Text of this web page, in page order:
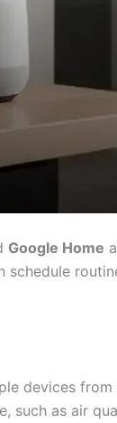
Google Home
devices
such as air